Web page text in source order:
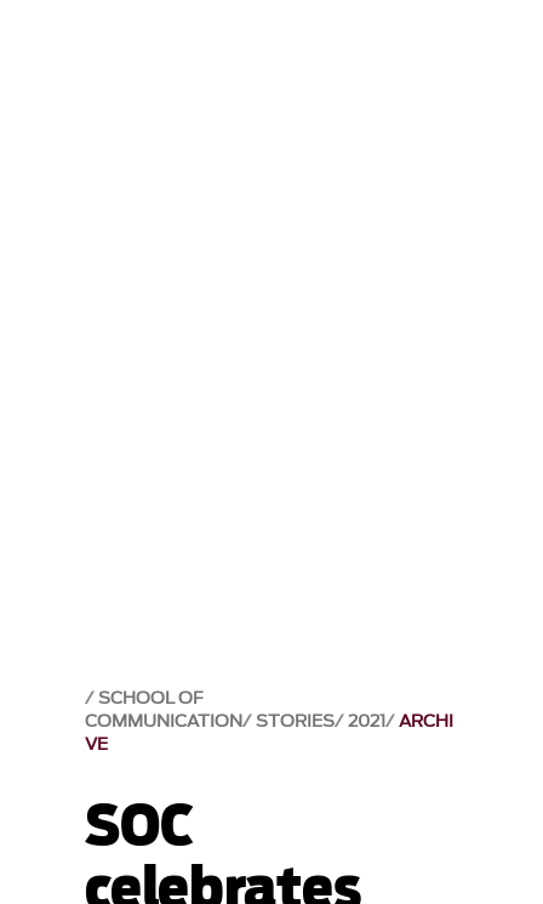
SCHOOL OF
COMMUNICATION STORIES 2021 ARCHI
VE
SOC
celebrates